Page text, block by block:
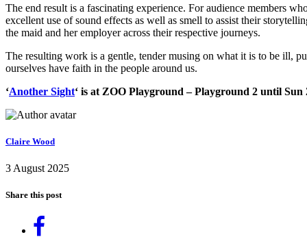
The end result is a fascinating experience. For audience members
excellent use of sound effects as well as smell to assist their
the maid and her employer across their respective journeys.
The resulting work is a gentle, tender musing on what it is to be ill,
ourselves have faith in the people around us.
‘Another Sight‘ is at ZOO Playground – Playground 2 until Sun
Claire Wood
3 August 2025
Share this post